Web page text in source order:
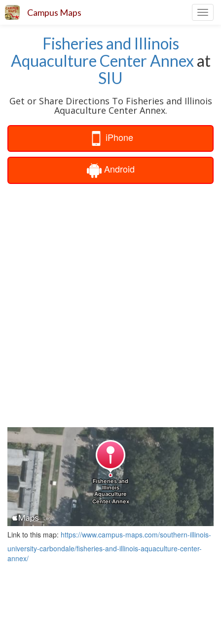
Campus Maps
Fisheries and Illinois
Aquaculture Center Annexat
SIU
Get or Share Directions To Fisheries and Illinois
Aquaculture Center Annex.
iPhone
Android
Link to this map: https://www.campus-maps.com/southern-illinois-
university-carbondale/fisheries-and-illinois-aquaculture-center-
annex/